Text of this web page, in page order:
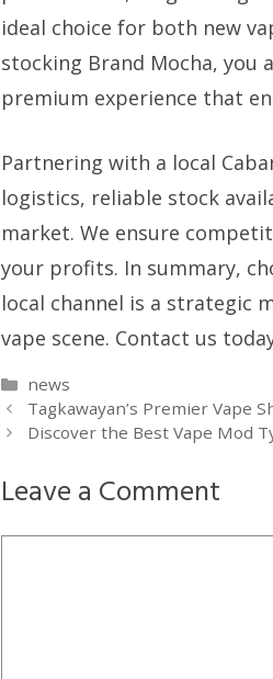
ideal choice for both new
stocking Brand Mocha,
premium experience that
Partnering with a local
logistics, reliable stock
market. We ensure
your profits. In summary,
local channel is a strategic
vape scene. Contact us
Categories
news
Tagkawayan’s Premier Vape
Discover the Best Vape Mod
Leave a Comment